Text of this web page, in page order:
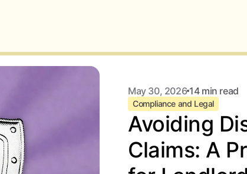
May 30, 2026 14 min read
Compliance and Legal
Avoiding
Claims: A